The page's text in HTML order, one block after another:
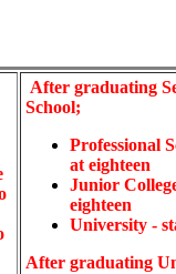
After graduating
School;
Professional
at eighteen
Junior
eighteen
University -
After graduating